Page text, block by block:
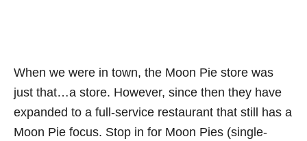
When we were in town, the Moon Pie store was
just that…a store. However, since then they have
expanded to a full-service restaurant that still has a
Moon Pie focus. Stop in for Moon Pies (single-